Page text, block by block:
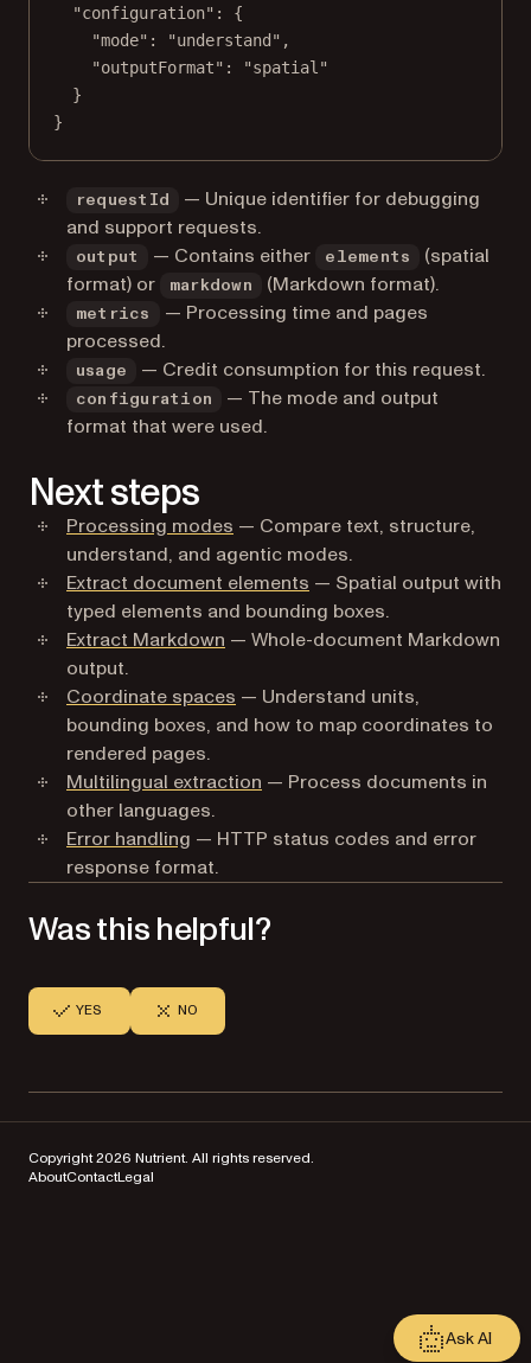
"configuration" : {
"mode" : "understand" ,
"outputFormat" :
"spatial"
}
}
requestId
— Unique identifier for debugging
and support requests.
output — Contains either elements
(spatial
format) or
markdown (Markdown format).
metrics
— Processing time and pages
processed.
usage — Credit consumption for this request.
configuration
— The mode and output
format that were used.
Next steps
Processing modes — Compare text, structure,
understand, and agentic modes.
Extract document elements — Spatial output with
typed elements and bounding boxes.
Extract Markdown — Whole-document Markdown
output.
Coordinate spaces — Understand units,
bounding boxes, and how to map coordinates to
rendered pages.
Multilingual extraction — Process documents in
other languages.
Error handling — HTTP status codes and error
response format.
Was this helpful?
YES NO
Copyright 2026 Nutrient. All rights reserved.
AboutContactLegal
Ask AI